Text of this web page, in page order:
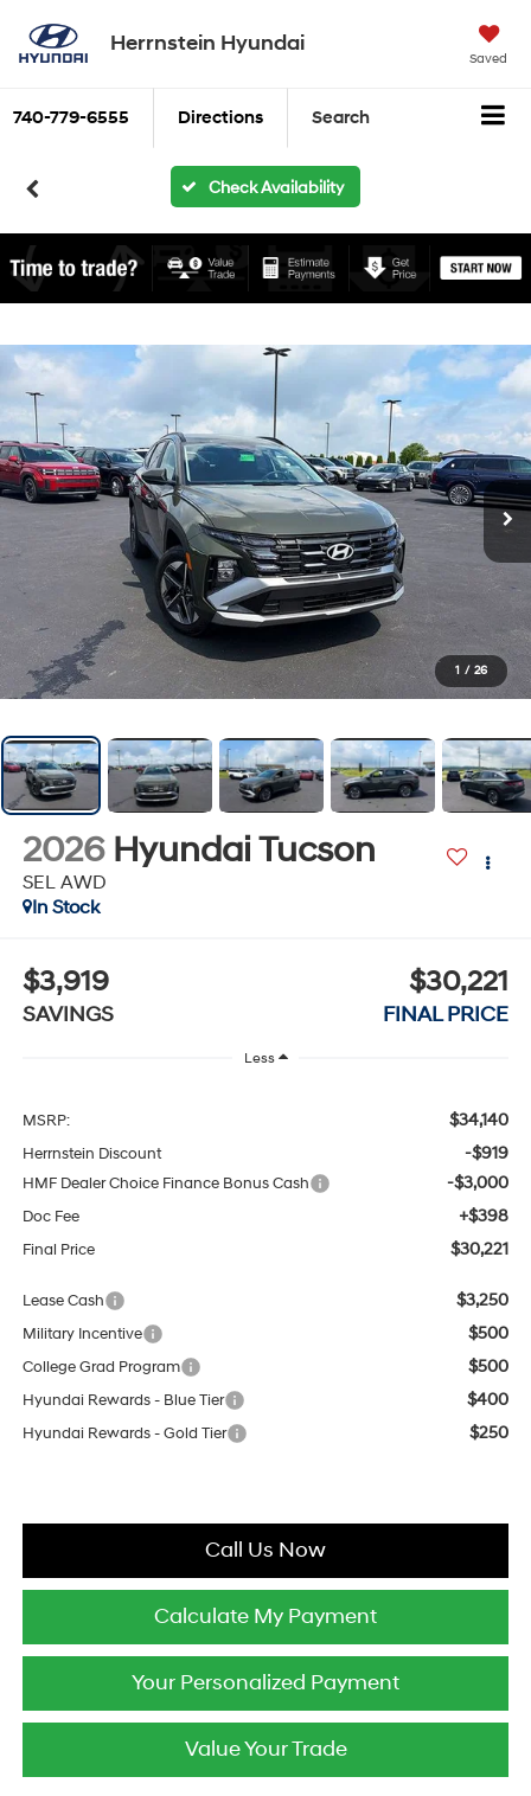
Herrnstein Hyundai
Saved
740-779-6555 Directions Search
1 / 26
2026 Hyundai Tucson
SEL AWD
In Stock
$3,919
SAVINGS
$30,221
FINAL PRICE
Less
MSRP: $34,140
Herrnstein Discount -$919
HMF Dealer Choice Finance Bonus Cash -$3,000
Doc Fee +$398
Final Price $30,221
Lease Cash $3,250
Military Incentive $500
College Grad Program $500
Hyundai Rewards - Blue Tier $400
Hyundai Rewards - Gold Tier $250
Call Us Now
Calculate My Payment
Your Personalized Payment
Value Your Trade